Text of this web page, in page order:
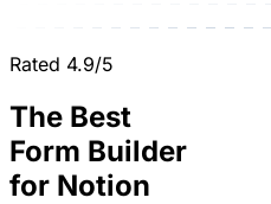
Rated 4.9/5
The Best
Form Builder
for Notion